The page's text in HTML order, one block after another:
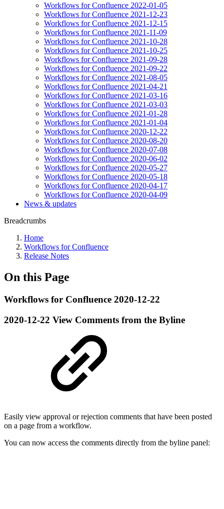
Workflows for Confluence 2022-01-05
Workflows for Confluence 2021-12-23
Workflows for Confluence 2021-12-15
Workflows for Confluence 2021-11-09
Workflows for Confluence 2021-10-28
Workflows for Confluence 2021-10-25
Workflows for Confluence 2021-09-28
Workflows for Confluence 2021-09-22
Workflows for Confluence 2021-08-05
Workflows for Confluence 2021-04-21
Workflows for Confluence 2021-03-16
Workflows for Confluence 2021-03-03
Workflows for Confluence 2021-01-28
Workflows for Confluence 2021-01-04
Workflows for Confluence 2020-12-22
Workflows for Confluence 2020-08-20
Workflows for Confluence 2020-07-08
Workflows for Confluence 2020-06-02
Workflows for Confluence 2020-05-27
Workflows for Confluence 2020-05-18
Workflows for Confluence 2020-04-17
Workflows for Confluence 2020-04-09
News & updates
Breadcrumbs
Home
Workflows for Confluence
Release Notes
On this Page
Workflows for Confluence 2020-12-22
2020-12-22 View Comments from the Byline
Easily view approval or rejection comments that have been posted
on a page from a workflow.
You can now access the comments directly from the byline panel: